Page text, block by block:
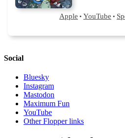
Social
Bluesky
Instagram
Mastodon
Maximum Fun
YouTube
Other Flopper links